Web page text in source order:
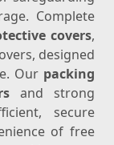
Complete
covers,
designed
Our packing
and strong
secure
of free